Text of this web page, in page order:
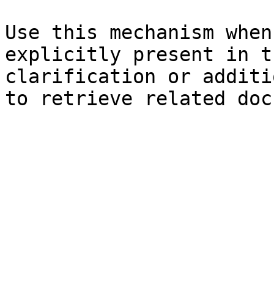
Use this mechanism
explicitly present in
clarification or